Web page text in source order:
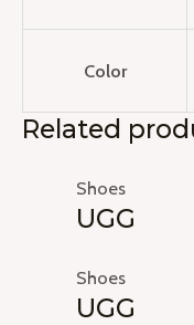
Color
Related
Shoes
UGG
Shoes
UGG